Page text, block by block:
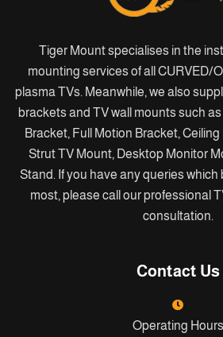
Tiger Mount specialises in the
mounting services of all CURVED/
plasma TVs. Meanwhile, we also
brackets and TV wall mounts such
Bracket, Full Motion Bracket,
Strut TV Mount, Desktop Monitor
Stand. If you have any queries
most, please call our professional
consultation.
Contact Us
Operating Hours